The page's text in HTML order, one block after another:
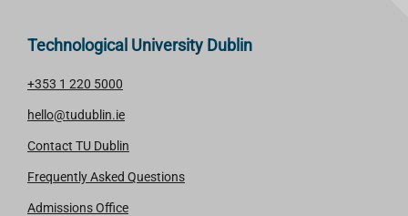
Technological University Dublin
+353 1 220 5000
hello@tudublin.ie
Contact TU Dublin
Frequently Asked Questions
Admissions Office